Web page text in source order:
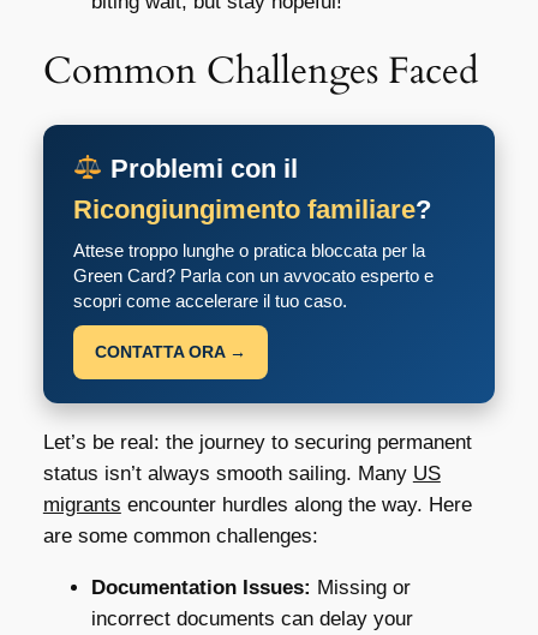
Common Challenges Faced
Problemi con il
Ricongiungimento familiare?
Attese troppo lunghe o pratica bloccata per la
Green Card? Parla con un avvocato esperto e
scopri come accelerare il tuo caso.
CONTATTA ORA →
Let’s be real: the journey to securing permanent
status isn’t always smooth sailing. Many US
migrants encounter hurdles along the way. Here
are some common challenges:
Documentation Issues: Missing or
incorrect documents can delay your